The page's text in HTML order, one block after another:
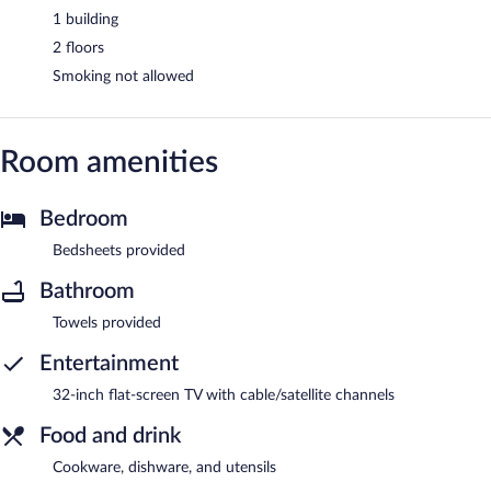
1 building
2 floors
Smoking not allowed
Room amenities
Bedroom
Bedsheets provided
Bathroom
Towels provided
Entertainment
32-inch flat-screen TV with cable/satellite channels
Food and drink
Cookware, dishware, and utensils